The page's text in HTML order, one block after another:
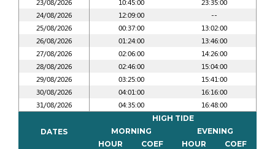
24/08/2026
25/08/2026
26/08/2026
27/08/2026
28/08/2026
29/08/2026
30/08/2026
31/08/2026
12:09:00
--
00:37:00
13:02:00
01:24:00
13:46:00
02:06:00
14:26:00
02:46:00
15:04:00
03:25:00
15:41:00
04:01:00
16:16:00
04:35:00
16:48:00
DATES
HIGH TIDE
MORNING
EVENING
HOUR
COEF HOUR COEF